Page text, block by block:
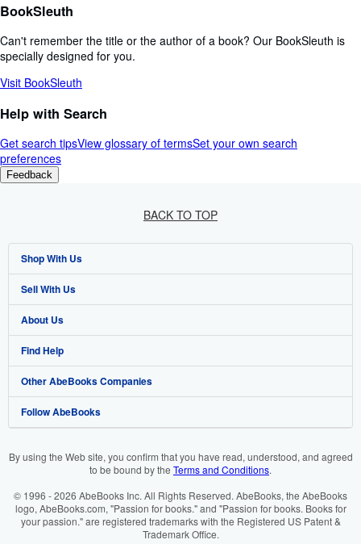
BookSleuth
Can't remember the title or the author of a book? Our BookSleuth is
specially designed for you.
Visit BookSleuth
Help with Search
Get search tipsView glossary of termsSet your own search
preferences
Feedback
BACK TO TOP
Shop With Us
Advanced Search
Browse Collections
My Account
My Orders
View Basket
Sell With Us
Start Selling
Join Our Affiliate Programme
Book Buyback
Refer a seller
About Us
About AbeBooks
Media
Careers
Cookie Preferences
Cookies Notice
Find Help
Help
Customer Service
Other AbeBooks Companies
AbeBooks.com
AbeBooks.it
Follow AbeBooks
By using the Web site, you confirm that you have read, understood, and agreed
to be bound by the Terms and Conditions.
© 1996 - 2026 AbeBooks Inc. All Rights Reserved. AbeBooks, the AbeBooks
logo, AbeBooks.com, "Passion for books." and "Passion for books. Books for
your passion." are registered trademarks with the Registered US Patent &
Trademark Office.